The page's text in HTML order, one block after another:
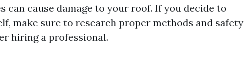
can cause damage to your roof. If you decide to
make sure to research proper methods and safety
hiring a professional.